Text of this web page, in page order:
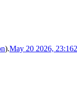
).May 20 2026, 23:16